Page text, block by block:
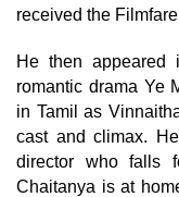
received the
He then appeared
romantic drama Ye
in Tamil as
cast and climax.
director who falls
Chaitanya is at